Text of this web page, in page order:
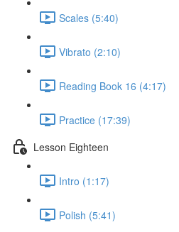
Scales (5:40)
Vibrato (2:10)
Reading Book 16 (4:17)
Practice (17:39)
Lesson Eighteen
Intro (1:17)
Polish (5:41)